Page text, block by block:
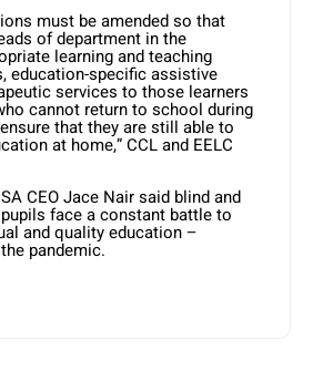
must be amended so that
of department in the
learning and teaching
education-specific assistive
services to those learners
cannot return to school during
that they are still able to
at home,” CCL and EELC
CEO Jace Nair said blind and
face a constant battle to
and quality education –
pandemic.